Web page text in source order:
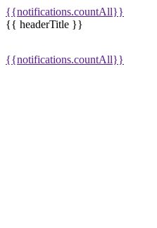
{{notifications.countAll}}
{{ headerTitle }}
{{notifications.countAll}}